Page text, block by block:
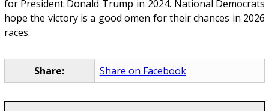
for President Donald Trump in 2024. National Democrats
hope the victory is a good omen for their chances in 2026
races.
Share: Share on Facebook